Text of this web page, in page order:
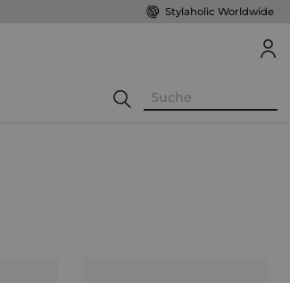
Stylaholic Worldwide